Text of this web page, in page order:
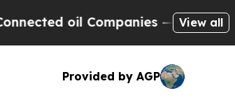
oil Companies — not View all
Provided by AGP